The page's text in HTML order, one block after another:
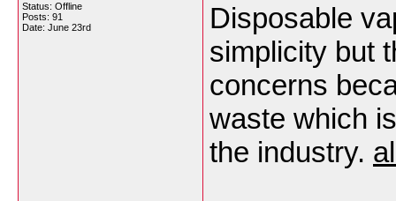
Status: Offline
Posts: 91
Date: June 23rd
Disposable
simplicity but
concerns
waste which
the industry.